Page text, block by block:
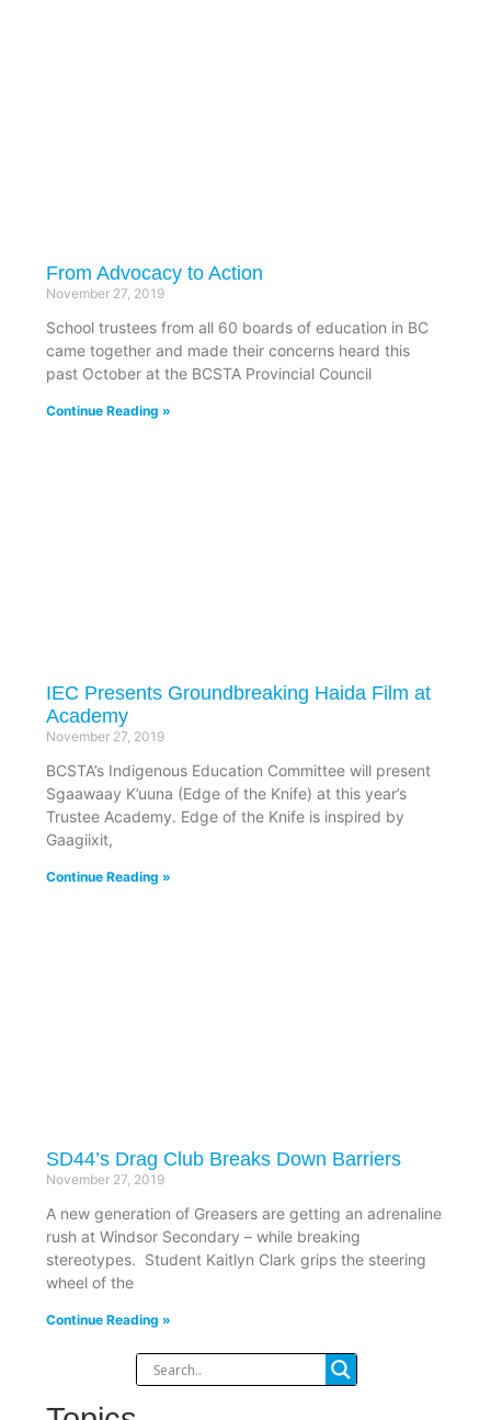
From Advocacy to Action
November 27, 2019
School trustees from all 60 boards of education in BC
came together and made their concerns heard this
past October at the BCSTA Provincial Council
Continue Reading »
IEC Presents Groundbreaking Haida Film at
Academy
November 27, 2019
BCSTA’s Indigenous Education Committee will present
Sgaawaay K’uuna (Edge of the Knife) at this year’s
Trustee Academy. Edge of the Knife is inspired by
Gaagiixit,
Continue Reading »
SD44’s Drag Club Breaks Down Barriers
November 27, 2019
A new generation of Greasers are getting an adrenaline
rush at Windsor Secondary – while breaking
stereotypes. Student Kaitlyn Clark grips the steering
wheel of the
Continue Reading »